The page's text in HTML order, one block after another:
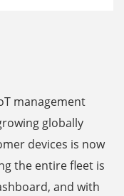
management
globally
devices is now
the entire fleet is
and with